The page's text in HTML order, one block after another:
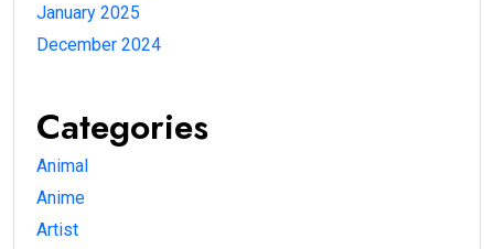
January 2025
December 2024
Categories
Animal
Anime
Artist